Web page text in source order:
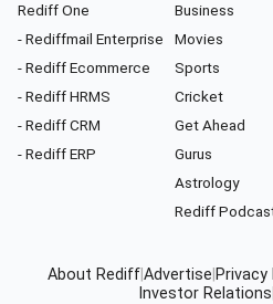
Rediff One
- Rediffmail Enterprise
- Rediff Ecommerce
- Rediff HRMS
- Rediff CRM
- Rediff ERP
Business
Movies
Sports
Cricket
Get Ahead
Gurus
Astrology
Rediff
About RediffAdvertise Privacy
Investor Relations